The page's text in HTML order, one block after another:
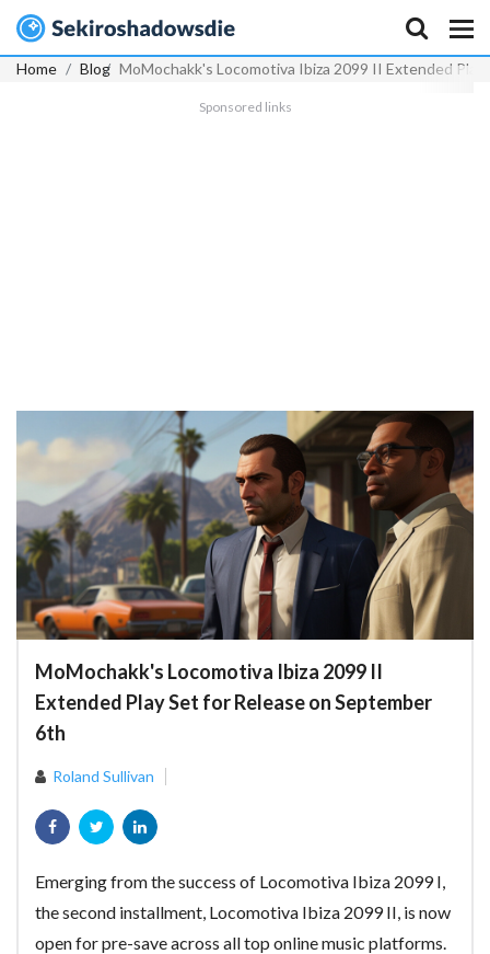
Home Blog MoMochakk's Locomotiva Ibiza 2099 II Extended
Sponsored links
MoMochakk's Locomotiva Ibiza 2099 II
Extended Play Set for Release on September
6th
Roland Sullivan
Emerging from the success of Locomotiva Ibiza 2099 I,
the second installment, Locomotiva Ibiza 2099 II, is now
open for pre-save across all top online music platforms.